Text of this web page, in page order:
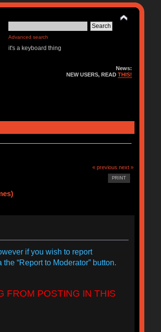
Advanced search
it's a keyboard thing
News:
NEW USERS, READTHIS!
« previous next »
PRINT
if you wish to report
“Report to Moderator” button.
FROM POSTING IN THIS